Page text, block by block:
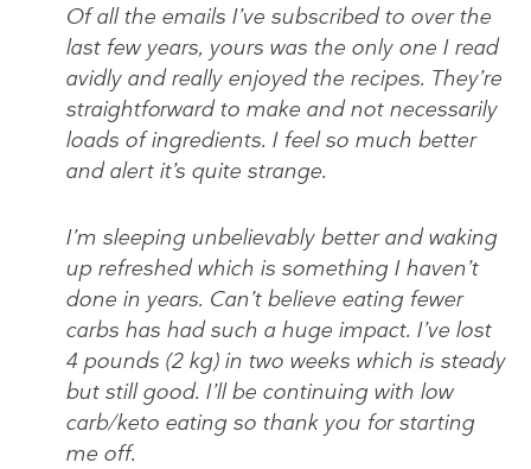
Of all the emails I’ve subscribed to over the
last few years, yours was the only one I read
avidly and really enjoyed the recipes. They’re
straightforward to make and not necessarily
loads of ingredients. I feel so much better
and alert it’s quite strange.
I’m sleeping unbelievably better and waking
up refreshed which is something I haven’t
done in years. Can’t believe eating fewer
carbs has had such a huge impact. I’ve lost
4 pounds (2 kg) in two weeks which is steady
but still good. I’ll be continuing with low
carb/keto eating so thank you for starting
me off.